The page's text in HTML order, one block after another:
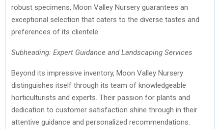
robust specimens, Moon Valley Nursery guarantees an
exceptional selection that caters to the diverse tastes and
preferences of its clientele.
Subheading: Expert Guidance and Landscaping Services
Beyond its impressive inventory, Moon Valley Nursery
distinguishes itself through its team of knowledgeable
horticulturists and experts. Their passion for plants and
dedication to customer satisfaction shine through in their
attentive guidance and personalized recommendations.